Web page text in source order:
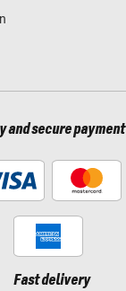
and secure payment
Fast delivery